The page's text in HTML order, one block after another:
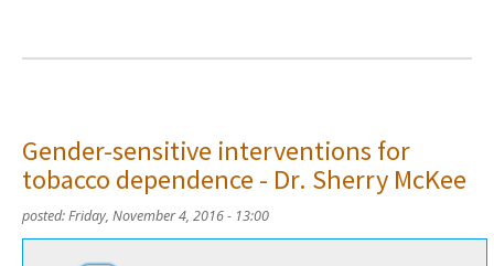
Gender-sensitive interventions for
tobacco dependence - Dr. Sherry McKee
posted:Friday, November 4, 2016 - 13:00